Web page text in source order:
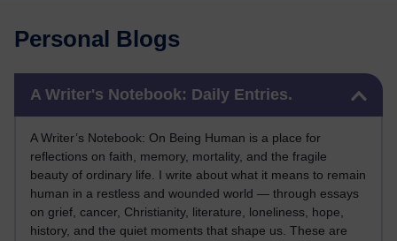
Personal Blogs
A Writer's Notebook: Daily Entries.
A Writer’s Notebook: On Being Human is a place for
reflections on faith, memory, mortality, and the fragile
beauty of ordinary life. I write about what it means to remain
human in a restless and wounded world — through essays
on grief, cancer, Christianity, literature, loneliness, hope,
history, and the quiet moments that shape us. These are